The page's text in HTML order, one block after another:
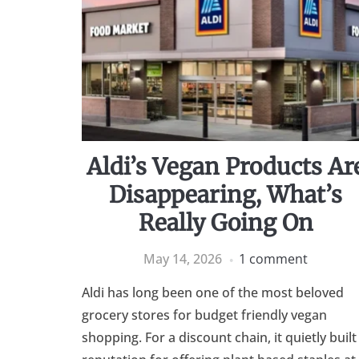
Aldi’s Vegan Products
Disappearing, What’s
Really Going On
May 14, 2026
1 comment
Aldi has long been one of the most beloved
grocery stores for budget friendly vegan
shopping. For a discount chain, it quietly built